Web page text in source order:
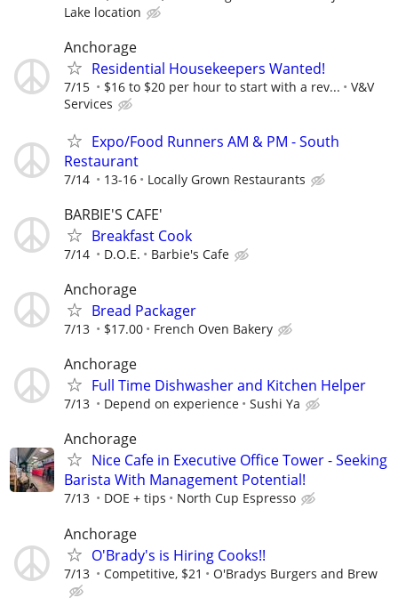
Lake location
Anchorage
Residential Housekeepers Wanted!
7/15 $16 to $20 per hour to start with a rev...
V&V
Services
Expo/Food Runners AM & PM - South
Restaurant
7/14 13-16 Locally Grown Restaurants
BARBIE'S CAFE'
Breakfast Cook
7/14 D.O.E. Barbie's Cafe
Anchorage
Bread Packager
7/13 $17.00 French Oven Bakery
Anchorage
Full Time Dishwasher and Kitchen Helper
7/13 Depend on experience Sushi Ya
Anchorage
Nice Cafe in Executive Office Tower - Seeking
Barista With Management Potential!
7/13 DOE + tips North Cup Espresso
Anchorage
O'Brady's is Hiring Cooks!!
7/13 Competitive, $21 O'Bradys Burgers and Brew